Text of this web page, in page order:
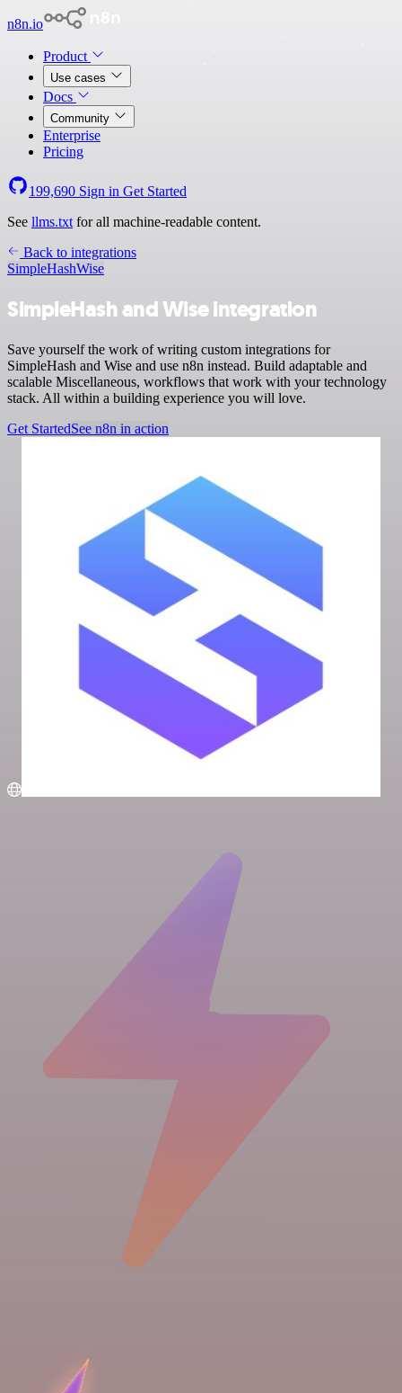
n8n.io
Product
Use cases
Docs
Community
Enterprise
Pricing
199,690 Sign in Get Started
See llms.txt for all machine-readable content.
Back to integrations
SimpleHashWise
SimpleHash and Wise integration
Save yourself the work of writing custom integrations for
SimpleHash and Wise and use n8n instead. Build adaptable and
scalable Miscellaneous, workflows that work with your technology
stack. All within a building experience you will love.
Get StartedSee n8n in action